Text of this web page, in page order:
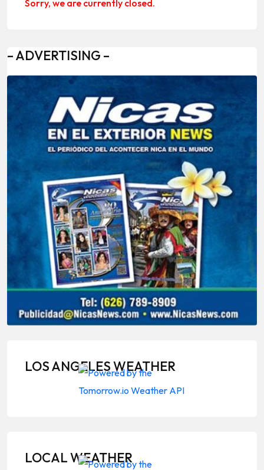
Sorry, we are currently closed.
– ADVERTISING –
LOS ANGELES WEATHER
LOCAL WEATHER